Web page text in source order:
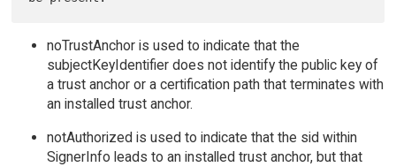
noTrustAnchor is used to indicate that the
subjectKeyIdentifier does not identify the public key of
a trust anchor or a certification path that terminates with
an installed trust anchor.
notAuthorized is used to indicate that the sid within
SignerInfo leads to an installed trust anchor, but that